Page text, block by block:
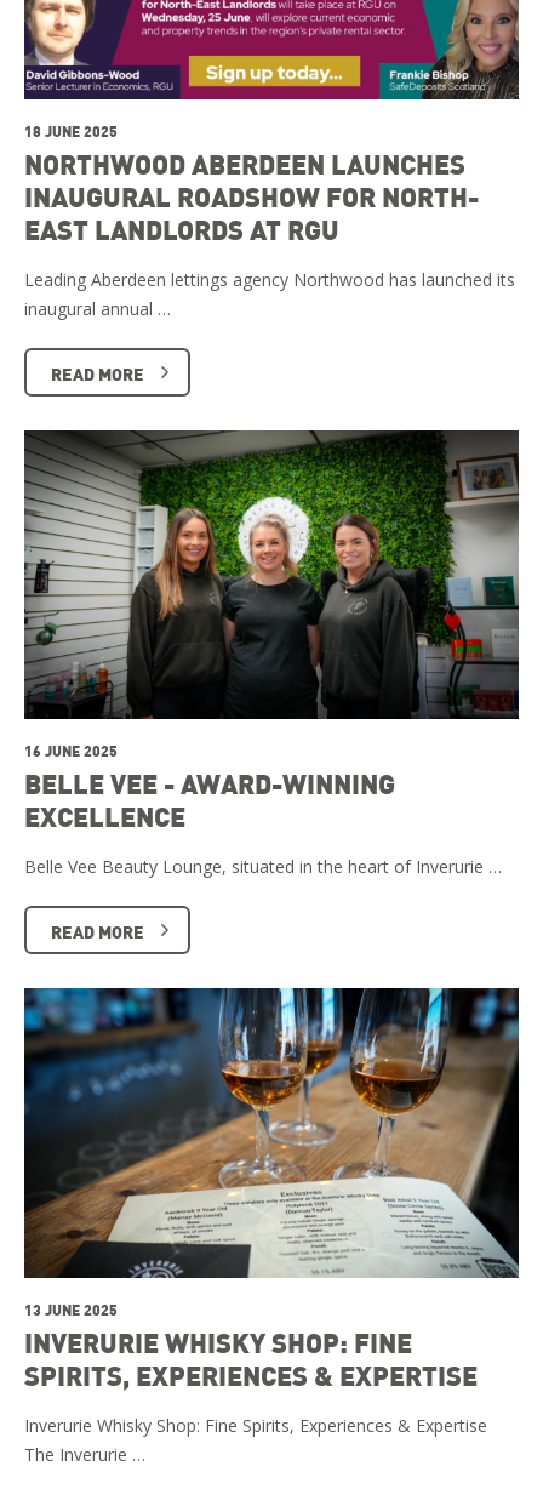
18 JUNE 2025
NORTHWOOD ABERDEEN LAUNCHES
INAUGURAL ROADSHOW FOR NORTH-
EAST LANDLORDS AT RGU
Leading Aberdeen lettings agency Northwood has launched its
inaugural annual …
READ MORE
16 JUNE 2025
BELLE VEE - AWARD-WINNING
EXCELLENCE
Belle Vee Beauty Lounge, situated in the heart of Inverurie …
READ MORE
13 JUNE 2025
INVERURIE WHISKY SHOP: FINE
SPIRITS, EXPERIENCES & EXPERTISE
Inverurie Whisky Shop: Fine Spirits, Experiences & Expertise
The Inverurie …